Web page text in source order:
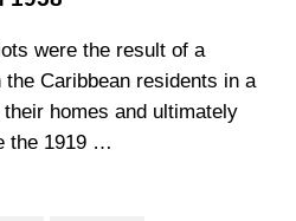
were the result of a
Caribbean residents in a
homes and ultimately
the 1919 …